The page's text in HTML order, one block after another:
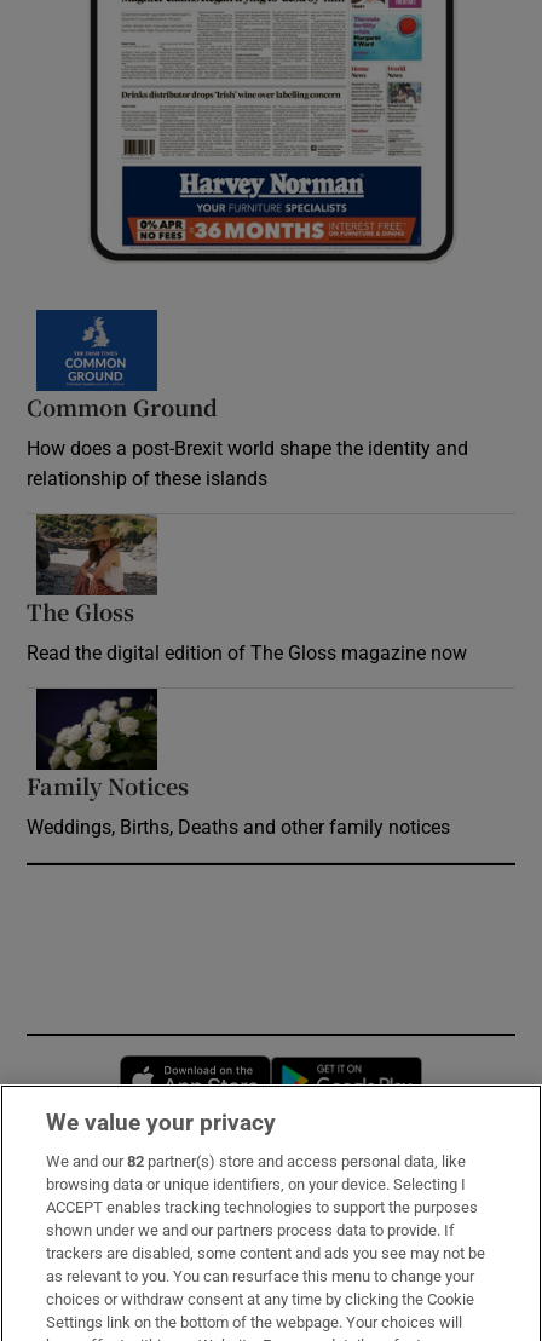
Common Ground
How does a post-Brexit world shape the identity and
relationship of these islands
The Gloss
Read the digital edition of The Gloss magazine now
Family Notices
Weddings, Births, Deaths and other family notices
Opens in new window
Subscribe
Support
About Us
Irish Times Products & Services
We value your privacy
We and our82 partner(s) store and access personal data, like
browsing data or unique identifiers, on your device. Selecting I
ACCEPT enables tracking technologies to support the purposes
shown under we and our partners process data to provide. If
trackers are disabled, some content and ads you see may not be
as relevant to you. You can resurface this menu to change your
choices or withdraw consent at any time by clicking the Cookie
Settings link on the bottom of the webpage. Your choices will